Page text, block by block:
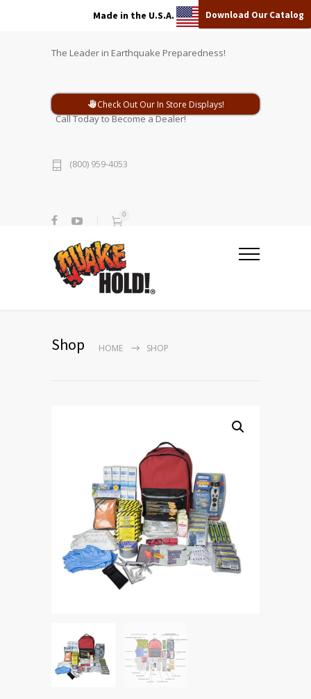
Made in the U.S.A. Download Our Catalog
The Leader in Earthquake Preparedness!
Check Out Our In Store Displays!
Call Today to Become a Dealer!
(800) 959-4053
0
Shop HOME SHOP